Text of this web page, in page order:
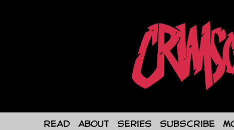
Read About Series Subscribe